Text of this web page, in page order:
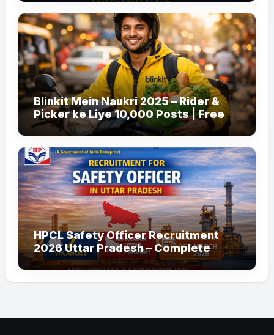
Blinkit Mein Naukri 2025 – Rider &
Picker ke Liye 10,000 Posts | Free
Apply
HPCL Safety Officer Recruitment
2026 Uttar Pradesh – Complete
Guide